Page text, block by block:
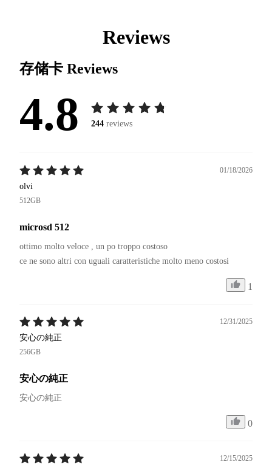
Reviews
存储卡 Reviews
4.8 244 reviews
01/18/2026
olvi
512GB
microsd 512
ottimo molto veloce , un po troppo costoso
1
12/31/2025
安心の純正
256GB
安心の純正
安心の純正
0
12/15/2025